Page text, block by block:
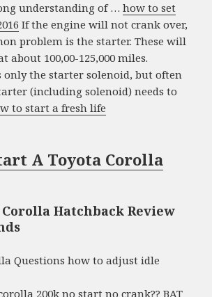
understanding of …how to set
If the engine will not crank over,
problem is the starter. These will
about 100,00-125,000 miles.
only the starter solenoid, but often
(including solenoid) needs to
to start a fresh life
A Toyota Corolla
Corolla Hatchback Review
Questions how to adjust idle
200k no start no crank?? BAT